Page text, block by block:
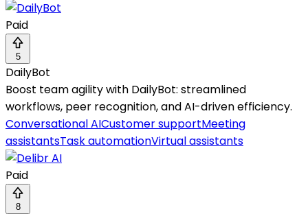
Paid
5
DailyBot
Boost team agility with DailyBot: streamlined
workflows, peer recognition, and AI-driven efficiency.
Conversational AICustomer supportMeeting
assistantsTask automationVirtual assistants
Paid
8